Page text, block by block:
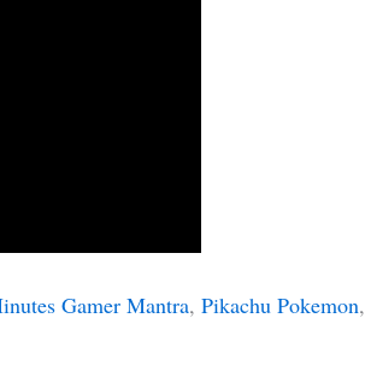
Gamer Mantra, Pikachu Pokemon,